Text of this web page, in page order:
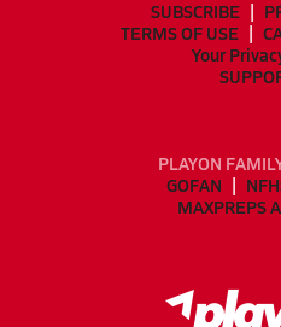
SUBSCRIBE
TERMS OF USE
Your
PLAYON
GOFAN
MAXPREPS